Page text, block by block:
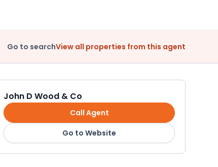
Go to searchView all properties from this agent
John D Wood & Co
Call Agent
Go to Website